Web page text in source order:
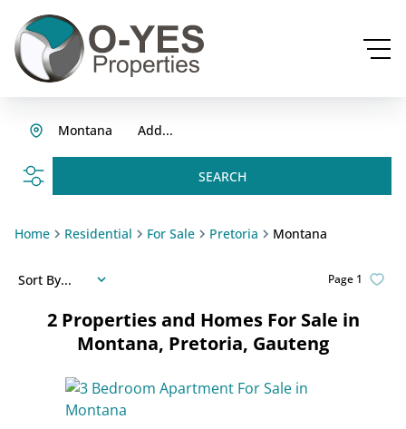
Add...
Montana
SEARCH
Home Residential For Sale Pretoria Montana
2 Properties and Homes For Sale in
Montana, Pretoria, Gauteng
Page 1
Sort By...